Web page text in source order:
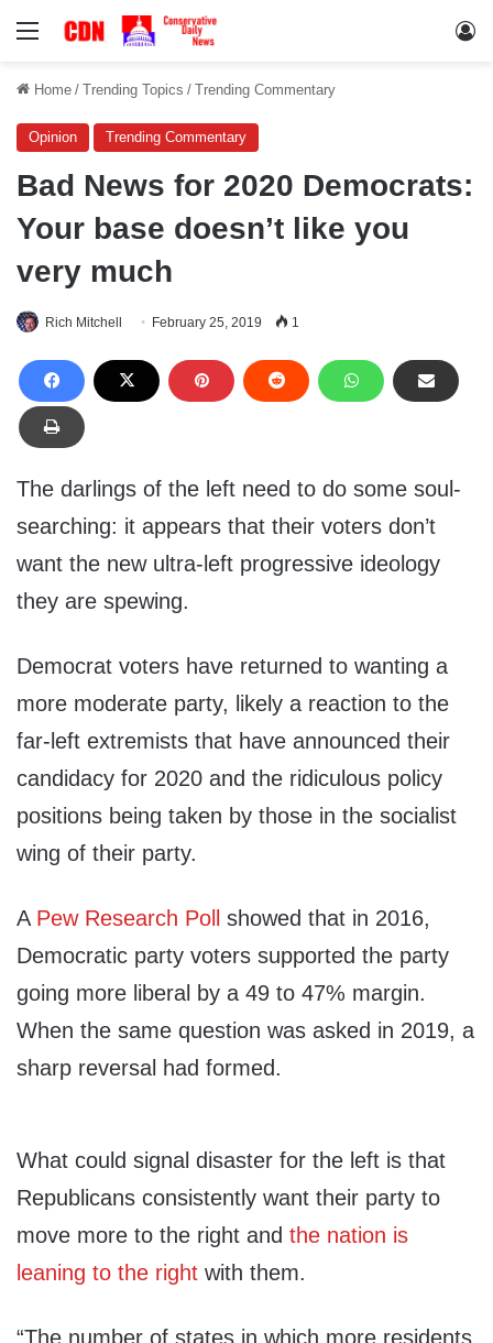
Menu
Home / Trending Topics / Trending Commentary
Opinion Trending Commentary
Bad News for 2020 Democrats:
Your base doesn’t like you
very much
Rich Mitchell February 25, 2019 1
The darlings of the left need to do some soul-
searching: it appears that their voters don’t
want the new ultra-left progressive ideology
they are spewing.
Democrat voters have returned to wanting a
more moderate party, likely a reaction to the
far-left extremists that have announced their
candidacy for 2020 and the ridiculous policy
positions being taken by those in the socialist
wing of their party.
A Pew Research Poll
showed that in 2016,
Democratic party voters supported the party
going more liberal by a 49 to 47% margin.
When the same question was asked in 2019, a
sharp reversal had formed.
What could signal disaster for the left is that
Republicans consistently want their party to
move more to the right and the nation is
leaning to the right with them.
“The number of states in which more residents